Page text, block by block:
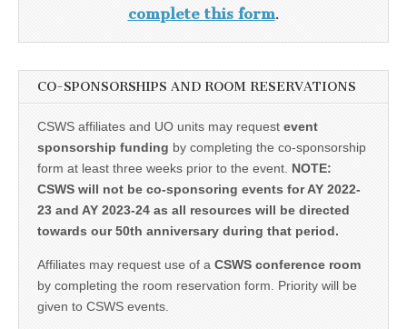
complete this form.
CO-SPONSORSHIPS AND ROOM RESERVATIONS
CSWS affiliates and UO units may request event
sponsorship funding by completing the co-sponsorship
form at least three weeks prior to the event. NOTE:
CSWS will not be co-sponsoring events for AY 2022-
23 and AY 2023-24 as all resources will be directed
towards our 50th anniversary during that period.
Affiliates may request use of a CSWS conference room
by completing the room reservation form. Priority will be
given to CSWS events.